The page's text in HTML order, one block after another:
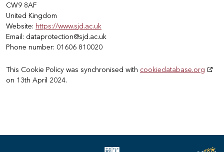
CW9 8AF
United Kingdom
Website: https://www.sjd.ac.uk
Email: dataprotection@sjd.ac.uk
Phone number: 01606 810020
This Cookie Policy was synchronised with cookiedatabase.org
on 13th April 2024.